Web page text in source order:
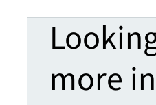
more